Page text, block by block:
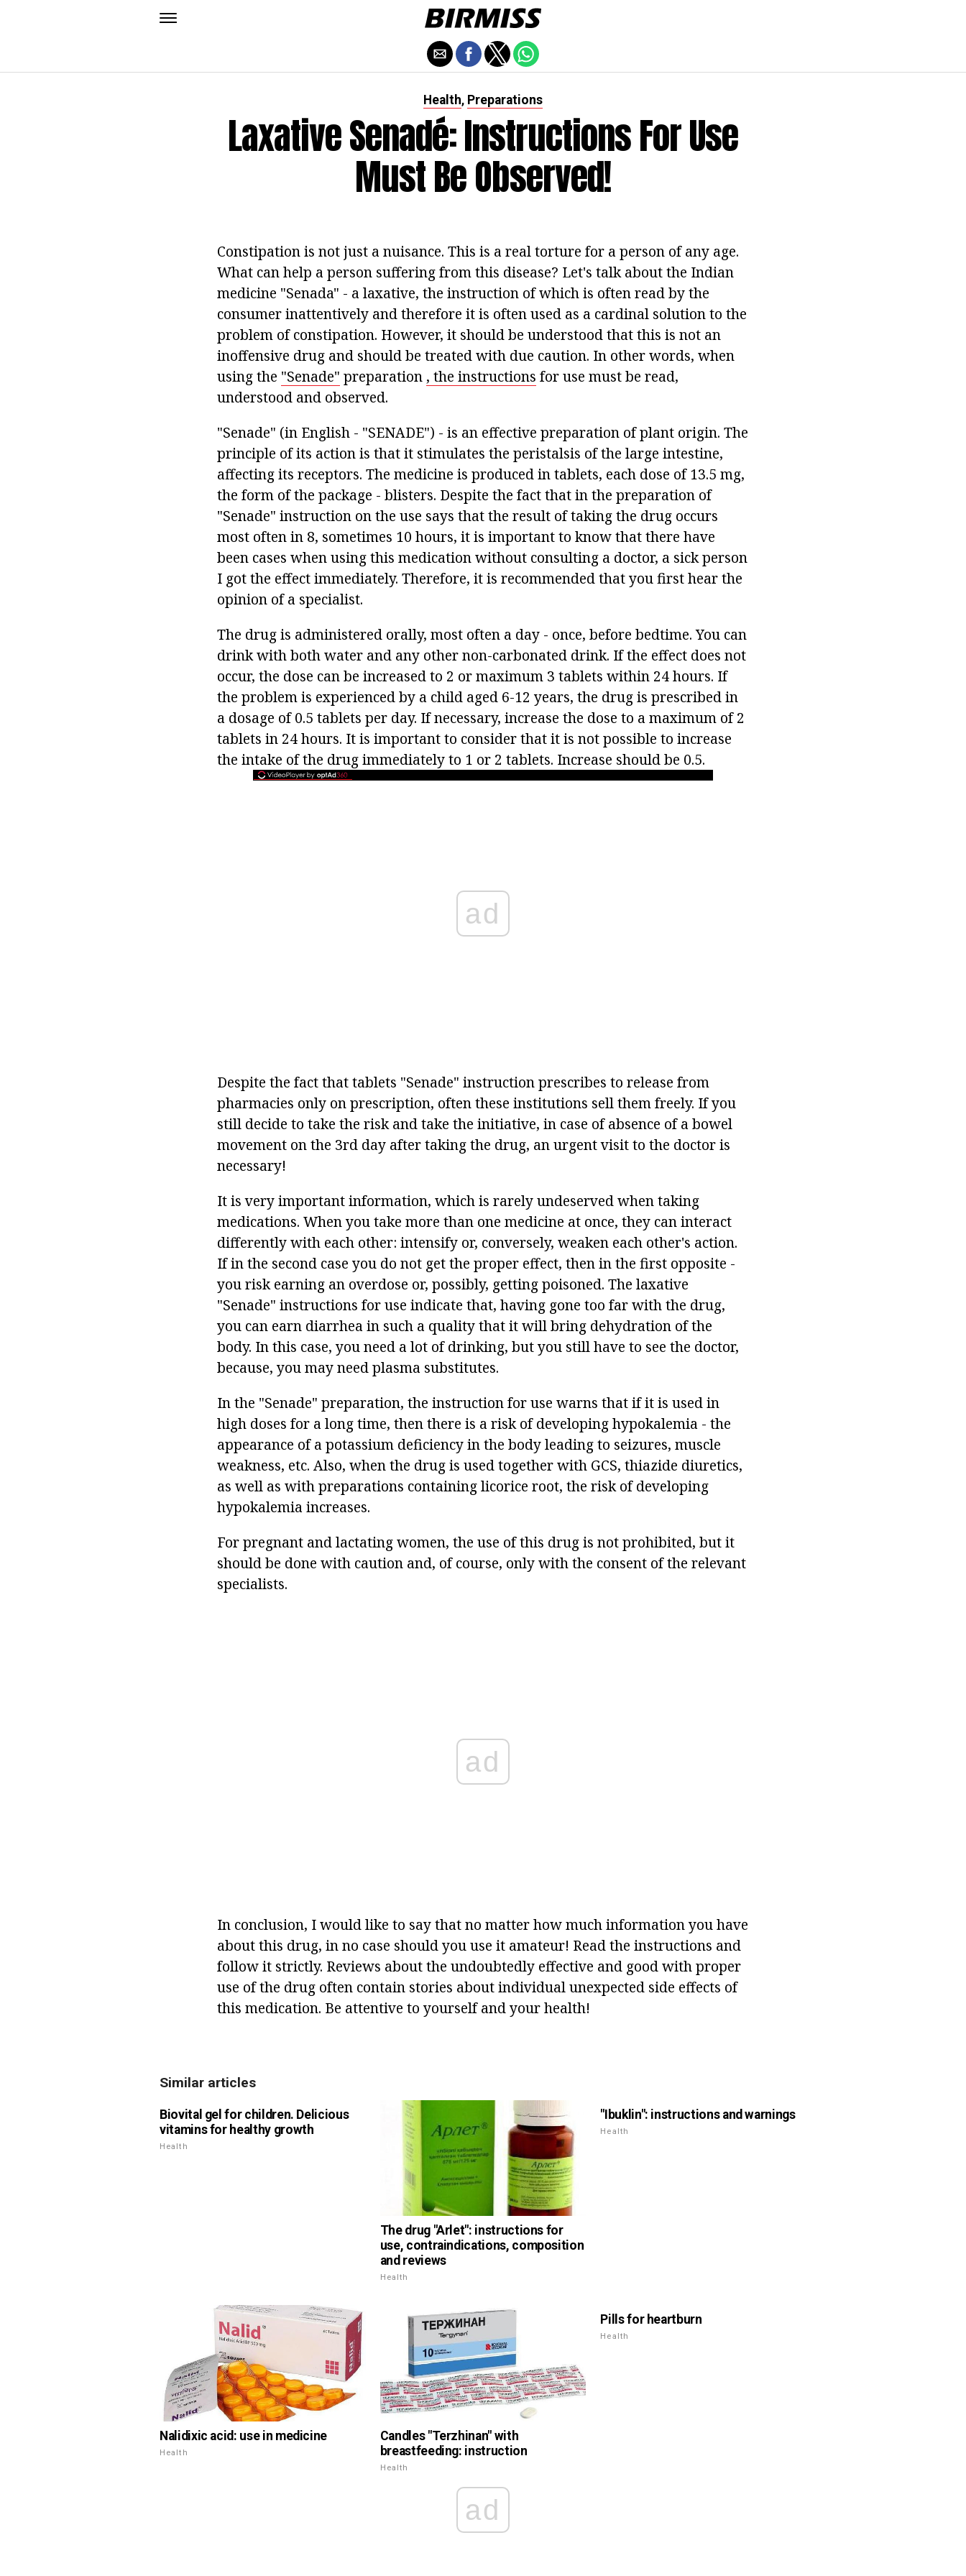
Health, Preparations
Laxative Senadé: Instructions For Use
Must Be Observed!
Constipation is not just a nuisance. This is a real torture for a person of any age.
What can help a person suffering from this disease? Let's talk about the Indian
medicine "Senada" - a laxative, the instruction of which is often read by the
consumer inattentively and therefore it is often used as a cardinal solution to the
problem of constipation. However, it should be understood that this is not an
inoffensive drug and should be treated with due caution. In other words, when
using the "Senade" preparation , the instructions for use must be read,
understood and observed.
"Senade" (in English - "SENADE") - is an effective preparation of plant origin. The
principle of its action is that it stimulates the peristalsis of the large intestine,
affecting its receptors. The medicine is produced in tablets, each dose of 13.5 mg,
the form of the package - blisters. Despite the fact that in the preparation of
"Senade" instruction on the use says that the result of taking the drug occurs
most often in 8, sometimes 10 hours, it is important to know that there have
been cases when using this medication without consulting a doctor, a sick person
I got the effect immediately. Therefore, it is recommended that you first hear the
opinion of a specialist.
The drug is administered orally, most often a day - once, before bedtime. You can
drink with both water and any other non-carbonated drink. If the effect does not
occur, the dose can be increased to 2 or maximum 3 tablets within 24 hours. If
the problem is experienced by a child aged 6-12 years, the drug is prescribed in
a dosage of 0.5 tablets per day. If necessary, increase the dose to a maximum of 2
tablets in 24 hours. It is important to consider that it is not possible to increase
the intake of the drug immediately to 1 or 2 tablets. Increase should be 0.5.
ad
Despite the fact that tablets "Senade" instruction prescribes to release from
pharmacies only on prescription, often these institutions sell them freely. If you
still decide to take the risk and take the initiative, in case of absence of a bowel
movement on the 3rd day after taking the drug, an urgent visit to the doctor is
necessary!
It is very important information, which is rarely undeserved when taking
medications. When you take more than one medicine at once, they can interact
differently with each other: intensify or, conversely, weaken each other's action.
If in the second case you do not get the proper effect, then in the first opposite -
you risk earning an overdose or, possibly, getting poisoned. The laxative
"Senade" instructions for use indicate that, having gone too far with the drug,
you can earn diarrhea in such a quality that it will bring dehydration of the
body. In this case, you need a lot of drinking, but you still have to see the doctor,
because, you may need plasma substitutes.
In the "Senade" preparation, the instruction for use warns that if it is used in
high doses for a long time, then there is a risk of developing hypokalemia - the
appearance of a potassium deficiency in the body leading to seizures, muscle
weakness, etc. Also, when the drug is used together with GCS, thiazide diuretics,
as well as with preparations containing licorice root, the risk of developing
hypokalemia increases.
For pregnant and lactating women, the use of this drug is not prohibited, but it
should be done with caution and, of course, only with the consent of the relevant
specialists.
ad
In conclusion, I would like to say that no matter how much information you have
about this drug, in no case should you use it amateur! Read the instructions and
follow it strictly. Reviews about the undoubtedly effective and good with proper
use of the drug often contain stories about individual unexpected side effects of
this medication. Be attentive to yourself and your health!
Similar articles
Biovital gel for children. Delicious
vitamins for healthy growth
Health
The drug "Arlet": instructions for
use, contraindications, composition
and reviews
Health
"Ibuklin": instructions and warnings
Health
Nalidixic acid: use in medicine
Health
Candles "Terzhinan" with
breastfeeding: instruction
Health
Pills for heartburn
Health
ad